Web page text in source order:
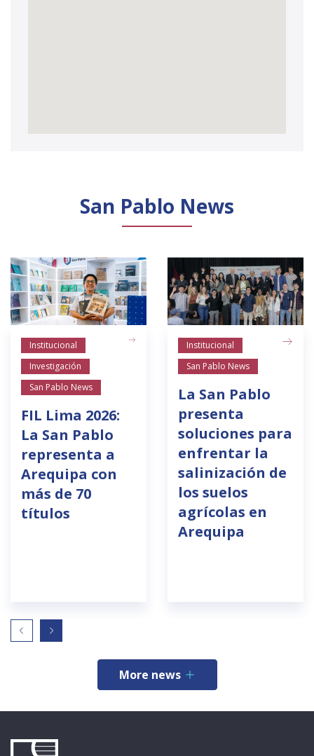
San Pablo News
Institucional
Investigación
San Pablo News
FIL Lima 2026:
La San Pablo
representa a
Arequipa con
más de 70
títulos
Institucional
San Pablo News
La San Pablo
presenta
soluciones para
enfrentar la
salinización de
los suelos
agrícolas en
Arequipa
More news